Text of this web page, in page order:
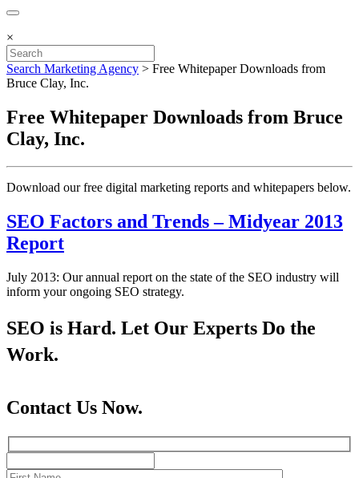
×
Search Marketing Agency > Free Whitepaper Downloads from
Bruce Clay, Inc.
Free Whitepaper Downloads from Bruce
Clay, Inc.
Download our free ​digital marketing reports and whitepapers below.
SEO Factors and Trends – Midyear 2013
Report
July 2013: Our annual report on the state of the SEO industry will
inform your ongoing SEO strategy.
SEO is Hard. Let Our Experts Do the
Work.
Contact Us Now.